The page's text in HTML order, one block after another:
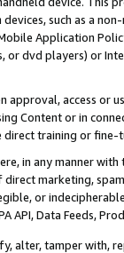
such as a
Application
dvd players) or
access or
Content or in
training or
in any manner
marketing,
or
API, Data Feeds,
alter, tamper with,